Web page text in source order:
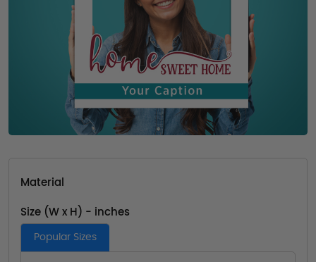
Material
Size (W x H) - inches
Popular Sizes